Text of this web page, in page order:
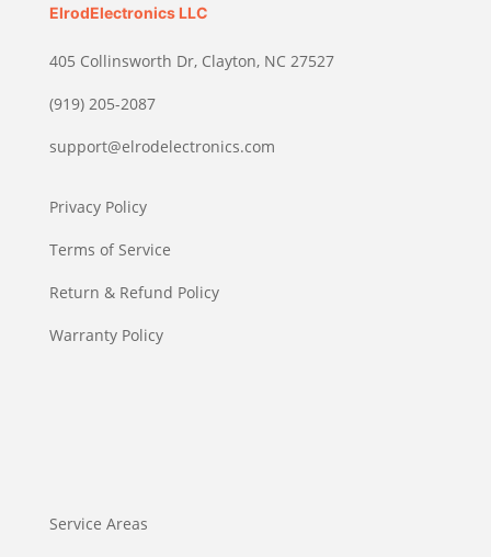
ElrodElectronics LLC
405 Collinsworth Dr, Clayton, NC 27527
(919) 205-2087
support@elrodelectronics.com
Privacy Policy
Terms of Service
Return & Refund Policy
Warranty Policy
Service Areas